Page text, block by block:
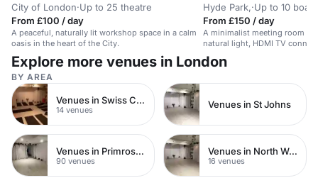
City of London·Up to 25 theatre
From £100 / day
A peaceful, naturally lit workshop space in a calm
oasis in the heart of the City.
Hyde Park,·Up to 10
From £150 / day
A minimalist meeting room
natural light, HDMI TV
Explore more venues in London
BY AREA
Venues in Swiss Cottage
14 venues Venues in St Johns
Venues in Primrose Hill
90 venues
Venues in North West London
16 venues